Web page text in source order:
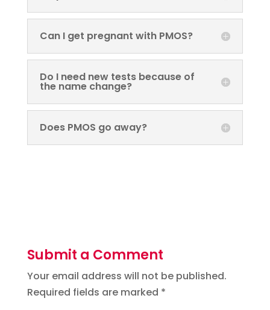
Can I get pregnant with PMOS?
Do I need new tests because of
the name change?
Does PMOS go away?
Submit a Comment
Your email address will not be published.
Required fields are marked *